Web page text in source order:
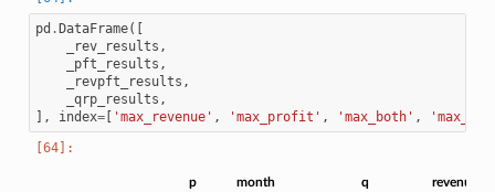
pd . DataFrame([
_rev_results ,
_pft_results ,
_revpft_results ,
_qrp_results ,
],
index=[ 'max_revenue' , 'max_profit' , 'max_both' ,
p month q revenue